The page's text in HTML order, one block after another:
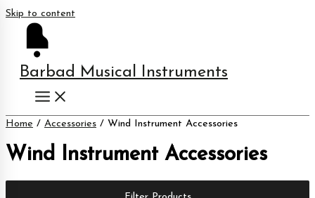
Skip to content
Barbad Musical Instruments
Home / Accessories / Wind Instrument Accessories
Wind Instrument Accessories